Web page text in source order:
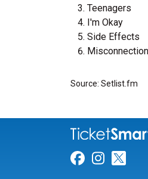
Teenagers
I'm Okay
Side Effects
Source: Setlist.fm
Link for
Link